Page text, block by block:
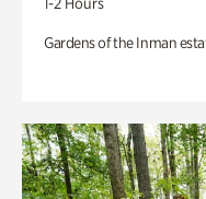
Gardens of the Inman